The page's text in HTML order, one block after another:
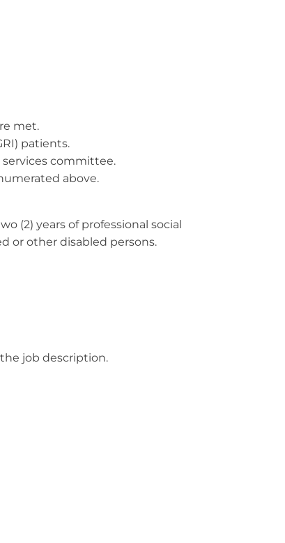
met.
patients.
committee.
above.
(2) years of professional social
or other disabled persons.
job description.